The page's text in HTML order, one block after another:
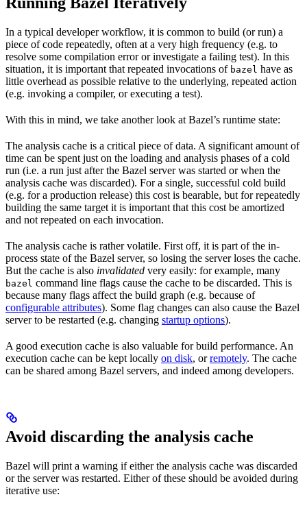
In a typical developer workflow, it is common to build (or run) a
piece of code repeatedly, often at a very high frequency (e.g. to
resolve some compilation error or investigate a failing test). In this
situation, it is important that repeated invocations of bazel have as
little overhead as possible relative to the underlying, repeated action
(e.g. invoking a compiler, or executing a test).
With this in mind, we take another look at Bazel’s runtime state:
The analysis cache is a critical piece of data. A significant amount of
time can be spent just on the loading and analysis phases of a cold
run (i.e. a run just after the Bazel server was started or when the
analysis cache was discarded). For a single, successful cold build
(e.g. for a production release) this cost is bearable, but for repeatedly
building the same target it is important that this cost be amortized
and not repeated on each invocation.
The analysis cache is rather volatile. First off, it is part of the in-
process state of the Bazel server, so losing the server loses the cache.
But the cache is also invalidated very easily: for example, many
bazel command line flags cause the cache to be discarded. This is
because many flags affect the build graph (e.g. because of
configurable attributes). Some flag changes can also cause the Bazel
server to be restarted (e.g. changing startup options).
A good execution cache is also valuable for build performance. An
execution cache can be kept locally on disk, orremotely. The cache
can be shared among Bazel servers, and indeed among developers.
Avoid discarding the analysis cache
Bazel will print a warning if either the analysis cache was discarded
or the server was restarted. Either of these should be avoided during
iterative use: